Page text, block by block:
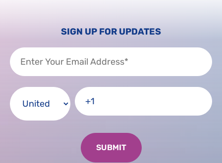
SIGN UP FOR UPDATES